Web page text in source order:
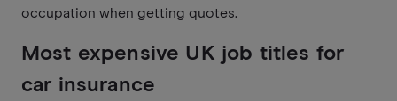
occupation when getting quotes.
Most expensive UK job titles for
car insurance